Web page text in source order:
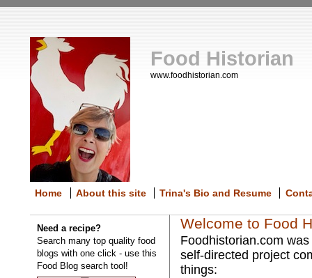
Food Historian
www.foodhistorian.com
Home About this site Trina's Bio and Resume
Need a recipe?
Search many top quality food
blogs with one click - use this
Food Blog search tool!
Welcome to Food
Foodhistorian.com
self-directed project
things: